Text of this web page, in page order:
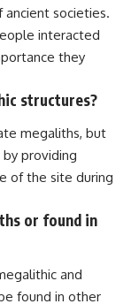
societies.
interacted
they
structures?
megaliths, but
providing
of the site during
or found in
and
found in other